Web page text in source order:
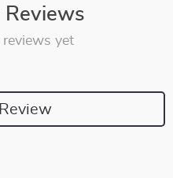
Reviews
reviews yet